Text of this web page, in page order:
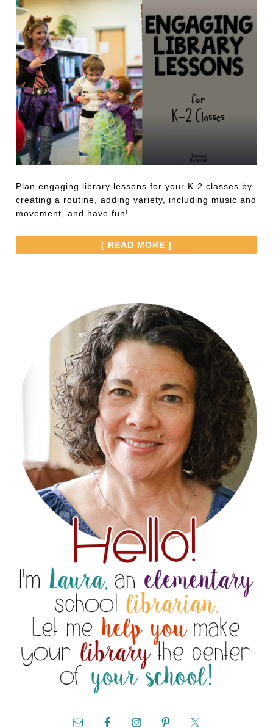
Plan engaging library lessons for your K-2 classes by
creating a routine, adding variety, including music and
movement, and have fun!
[ READ MORE ]